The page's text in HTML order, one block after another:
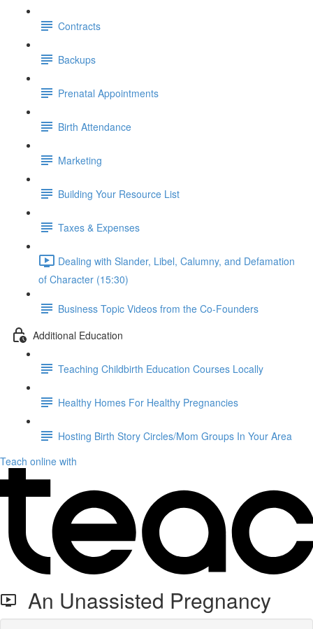
Contracts
Backups
Prenatal Appointments
Birth Attendance
Marketing
Building Your Resource List
Taxes & Expenses
Dealing with Slander, Libel, Calumny, and Defamation
of Character (15:30)
Business Topic Videos from the Co-Founders
Additional Education
Teaching Childbirth Education Courses Locally
Healthy Homes For Healthy Pregnancies
Hosting Birth Story Circles/Mom Groups In Your Area
Teach online with
An Unassisted Pregnancy